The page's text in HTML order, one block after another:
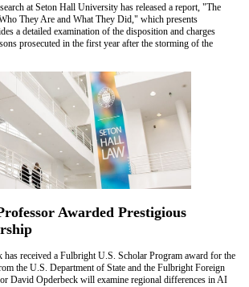
at Seton Hall University has released a report, "The
They Are and What They Did," which presents
a detailed examination of the disposition and charges
prosecuted in the first year after the storming of the
Awarded Prestigious
received a Fulbright U.S. Scholar Program award for the
the U.S. Department of State and the Fulbright Foreign
David Opderbeck will examine regional differences in AI